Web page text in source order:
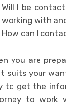
Will I be
working with
How can I
you are
suits your
to get the
to work